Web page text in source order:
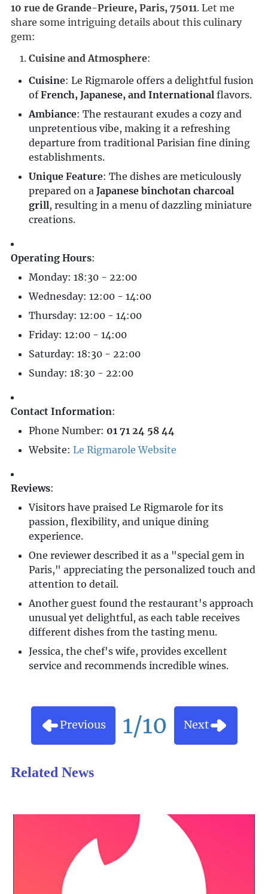
10 rue de Grande-Prieure, Paris, 75011. Let me
share some intriguing details about this culinary
gem:
Cuisine and Atmosphere:
Cuisine: Le Rigmarole offers a delightful fusion
ofFrench, Japanese, and International flavors.
Ambiance: The restaurant exudes a cozy and
unpretentious vibe, making it a refreshing
departure from traditional Parisian fine dining
establishments.
Unique Feature: The dishes are meticulously
prepared on a Japanese binchotan charcoal
grill, resulting in a menu of dazzling miniature
creations.
Operating Hours:
Monday: 18:30 - 22:00
Wednesday: 12:00 - 14:00
Thursday: 12:00 - 14:00
Friday: 12:00 - 14:00
Saturday: 18:30 - 22:00
Sunday: 18:30 - 22:00
Contact Information:
Phone Number: 01 71 24 58 44
Website: Le Rigmarole Website
Reviews:
Visitors have praised Le Rigmarole for its
passion, flexibility, and unique dining
experience.
One reviewer described it as a "special gem in
Paris," appreciating the personalized touch and
attention to detail.
Another guest found the restaurant's approach
unusual yet delightful, as each table receives
different dishes from the tasting menu.
Jessica, the chef's wife, provides excellent
service and recommends incredible wines.
Previous 1/10 Next
Related News